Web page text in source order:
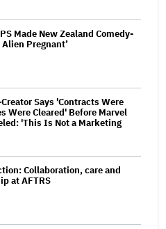
Made New Zealand Comedy-
Alien Pregnant’
Says 'Contracts Were
Were Cleared' Before Marvel
'This Is Not a Marketing
Collaboration, care and
at AFTRS